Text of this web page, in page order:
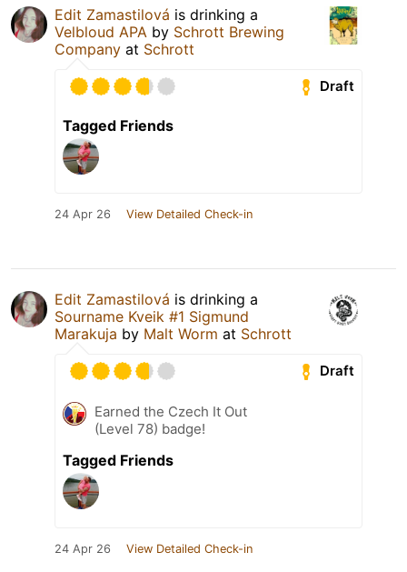
Edit Zamastilová is drinking a
Velbloud APA by Schrott Brewing
Company at Schrott
Draft
Tagged Friends
24 Apr 26 View Detailed Check-in
Edit Zamastilová is drinking a
Sourname Kveik #1 Sigmund
Marakuja by Malt Worm at Schrott
Draft
Earned the Czech It Out
(Level 78) badge!
Tagged Friends
24 Apr 26 View Detailed Check-in